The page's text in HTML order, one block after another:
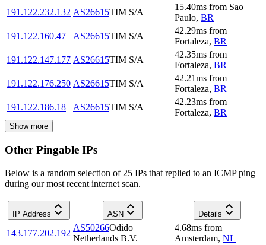
191.122.232.132 AS26615TIM S/A
15.40ms from Sao
Paulo, BR
191.122.160.47
AS26615TIM S/A
42.29ms from
Fortaleza, BR
191.122.147.177 AS26615TIM S/A
42.35ms from
Fortaleza, BR
191.122.176.250 AS26615TIM S/A
42.21ms from
Fortaleza, BR
191.122.186.18
AS26615TIM S/A
42.23ms from
Fortaleza, BR
Show more
Other Pingable IPs
Below is a random selection of 25 IPs that replied to an ICMP ping
during our most recent internet scan.
IP Address ASN Details
143.177.202.192
AS50266Odido
Netherlands B.V.
4.68ms from
Amsterdam, NL